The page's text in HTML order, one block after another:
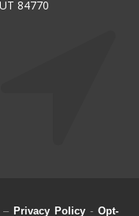
84770
– Privacy Policy - Opt-